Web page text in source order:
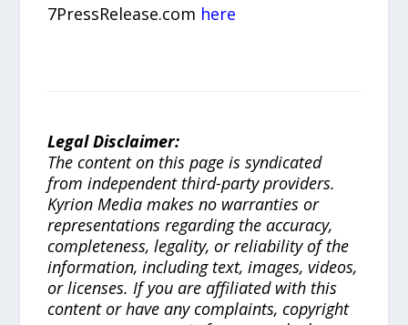
7PressRelease.com here
Legal Disclaimer:
The content on this page is syndicated
from independent third-party providers.
Kyrion Media makes no warranties or
representations regarding the accuracy,
completeness, legality, or reliability of the
information, including text, images, videos,
or licenses. If you are affiliated with this
content or have any complaints, copyright